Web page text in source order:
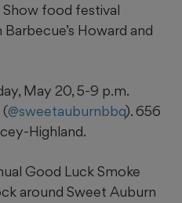
food festival
Howard and
May 20, 5-9 p.m.
(@sweetauburnbbq). 656
Highland.
Good Luck Smoke
around Sweet Auburn